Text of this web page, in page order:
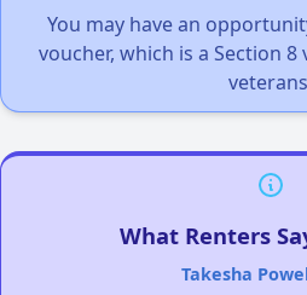
You may have an
voucher, which is a Section
What Renters
Takesha